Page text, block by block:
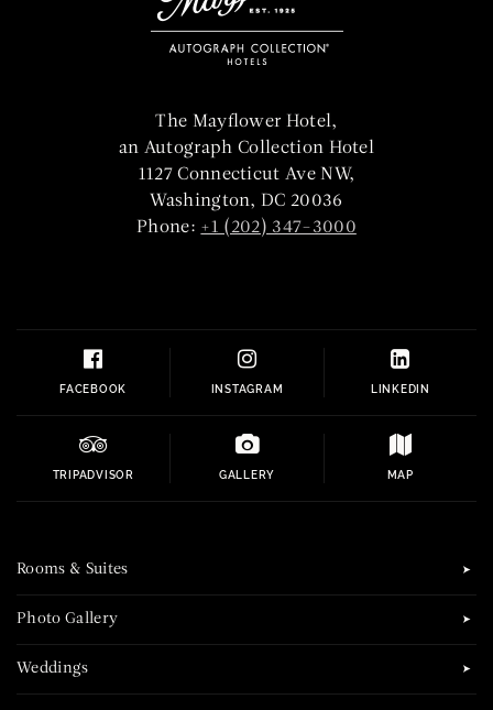
The Mayflower Hotel,
an Autograph Collection Hotel
1127 Connecticut Ave NW,
Washington, DC 20036
Phone: +1 (202) 347-3000
FACEBOOK INSTAGRAM LINKEDIN
TRIPADVISOR GALLERY MAP
Rooms & Suites
Photo Gallery
Weddings